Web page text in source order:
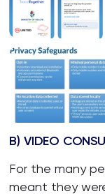
B) VIDEO
For the many
meant they